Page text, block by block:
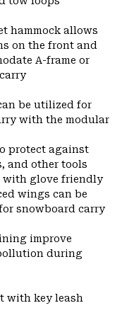
hammock allows
on the front and
A-frame or
be utilized for
with the modular
protect against
and other tools
with glove friendly
wings can be
snowboard carry
improve
during
with key leash